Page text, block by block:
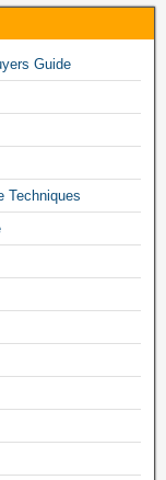
Guide
Techniques